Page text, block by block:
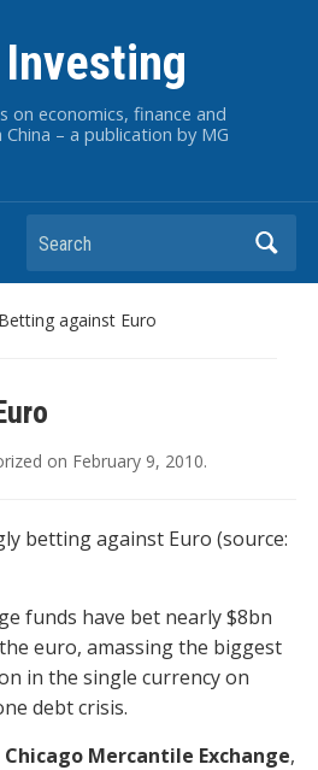
Investing
on economics, finance and
– a publication by MG
Search
Betting against Euro
on February 9, 2010.
betting against Euro (source:
funds have bet nearly $8bn
euro, amassing the biggest
in the single currency on
debt crisis.
Chicago Mercantile Exchange,